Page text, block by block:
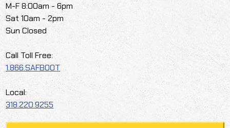
M-F 8:00am - 6pm
Sat 10am - 2pm
Sun Closed
Call Toll Free:
1.866.SAFBOOT
Local:
318.220.9255